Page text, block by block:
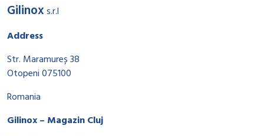
Gilinoxs.r.l
Address
Str. Maramureș 38
Otopeni 075100
Romania
Gilinox – Magazin Cluj